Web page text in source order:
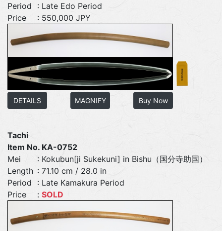
Period
: Late Edo Period
Price
: 550,000 JPY
DETAILS MAGNIFY Buy Now
Tachi
Item No. KA-0752
Mei
: Kokubun[ji Sukekuni] in Bishu（国分寺助国）
Length : 71.10 cm / 28.0 in
Period
: Late Kamakura Period
Price
: SOLD